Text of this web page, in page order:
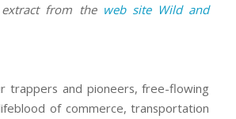
from the web site Wild and
trappers and pioneers, free-flowing
of commerce, transportation